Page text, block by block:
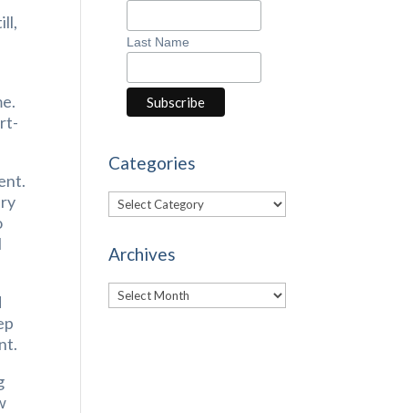
Last Name
Categories
Categories
Archives
Archives